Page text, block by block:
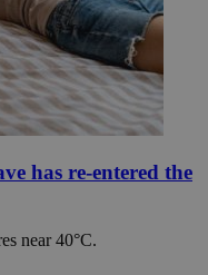
has re-entered the
near 40°C.